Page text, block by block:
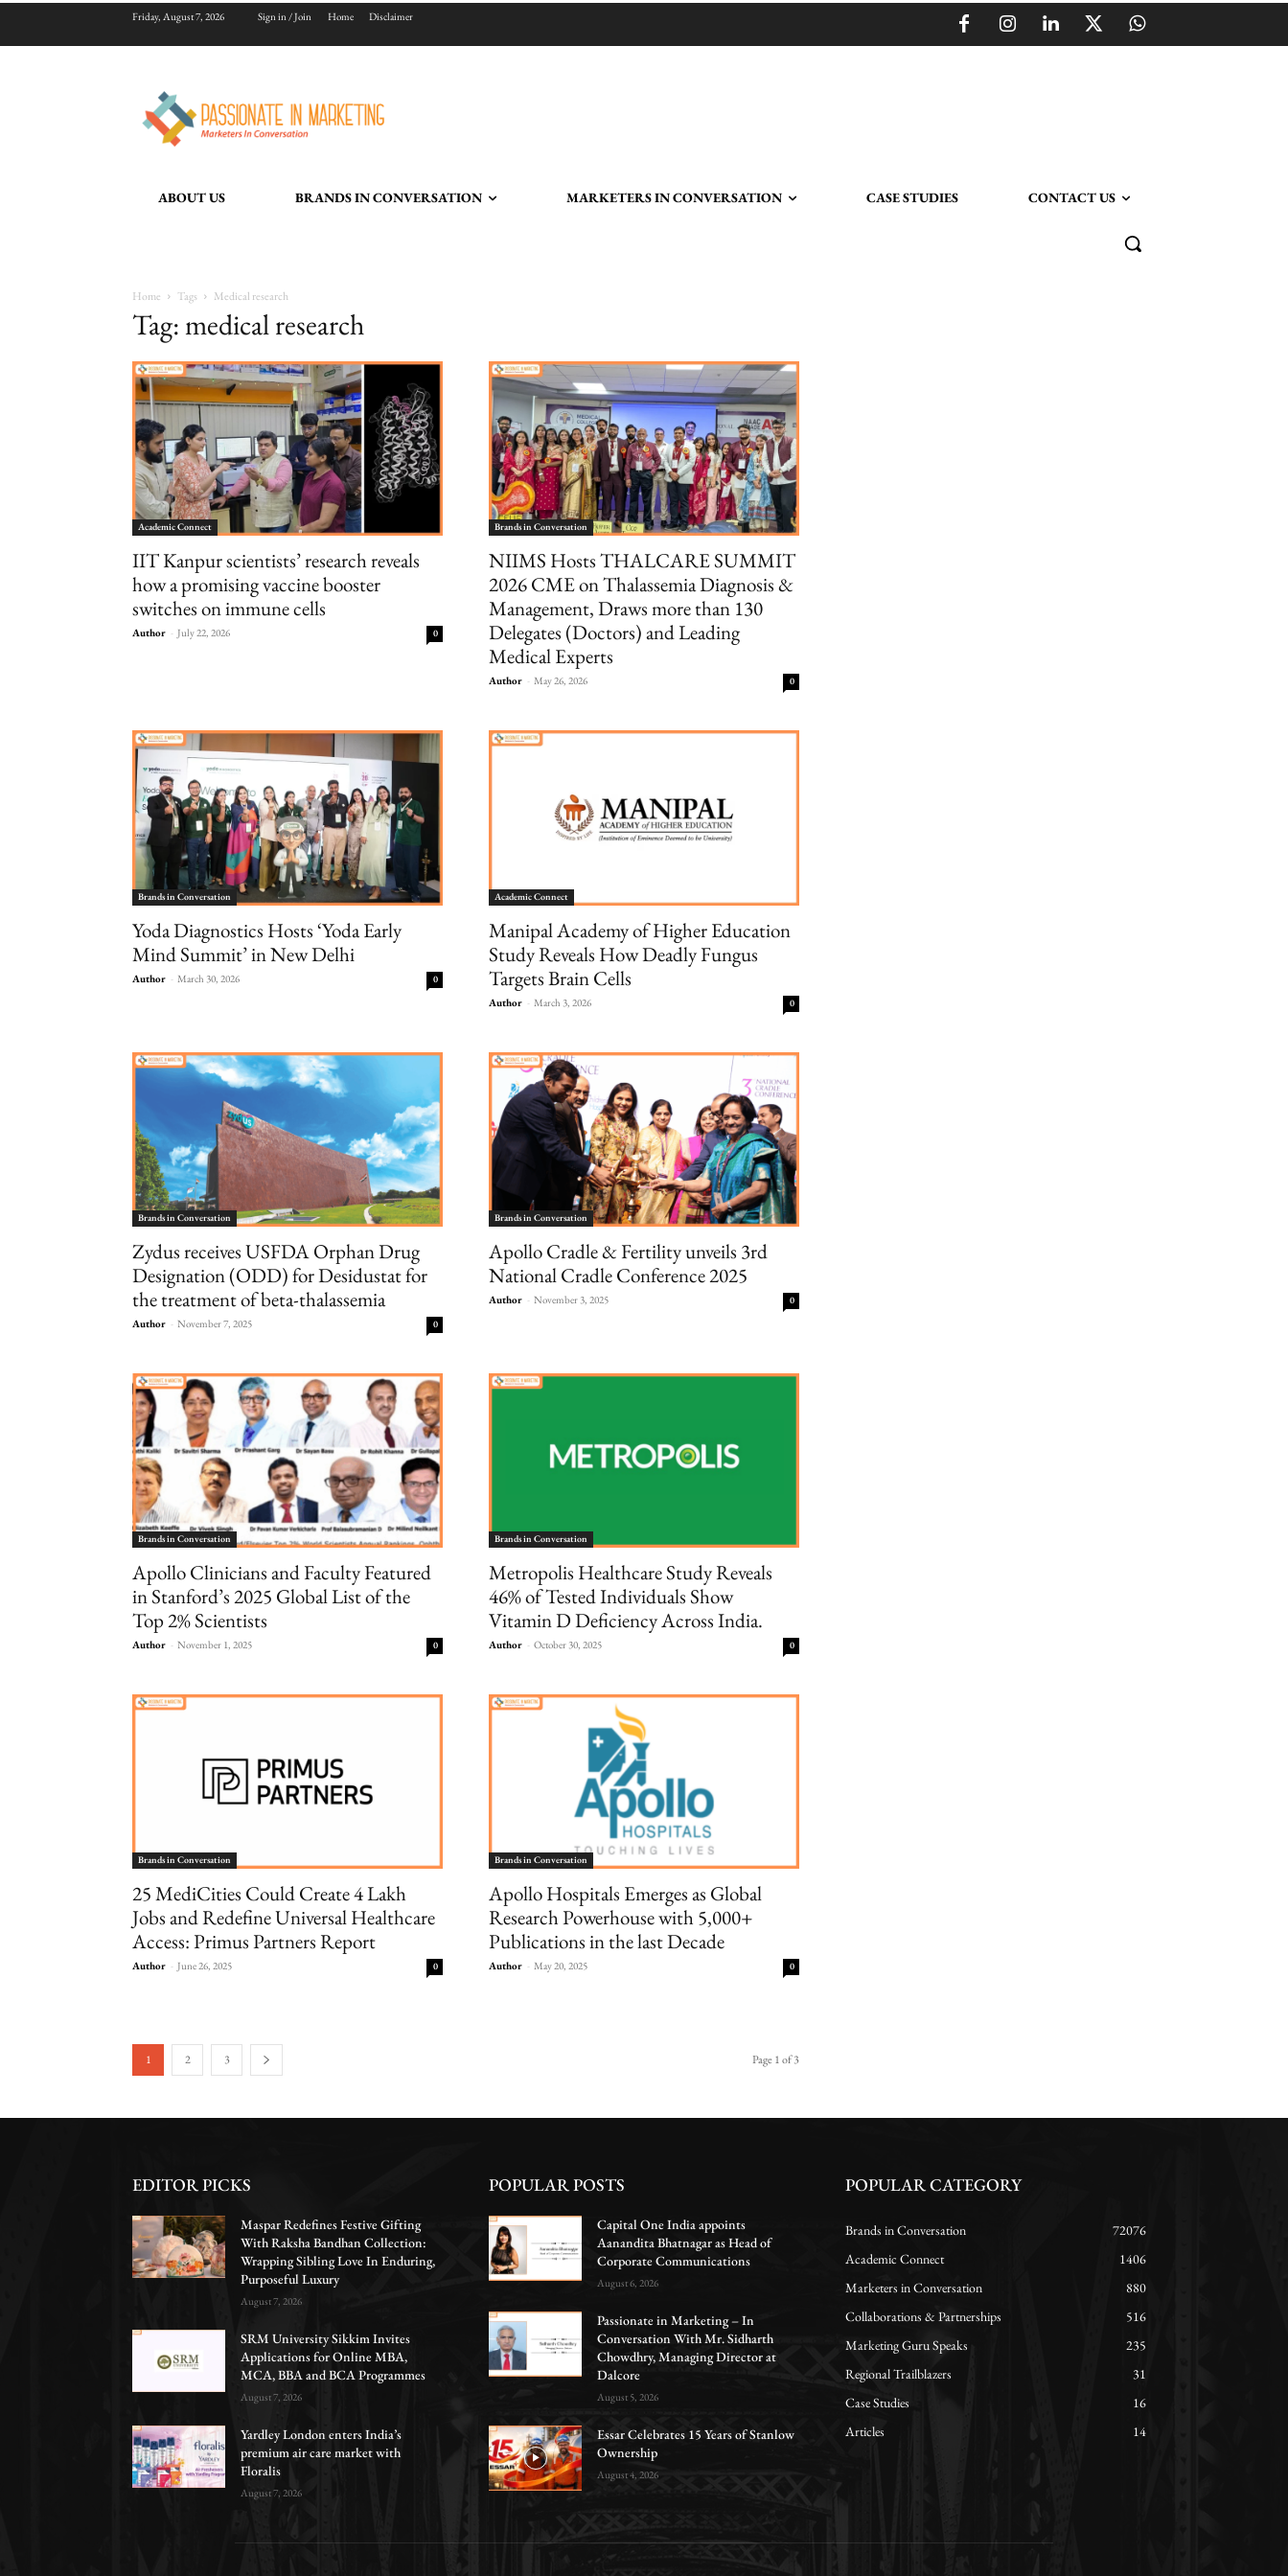
Friday, August 7, 2026 Sign in / Join Home Disclaimer
ABOUT US BRANDS IN CONVERSATION MARKETERS IN CONVERSATION CASE STUDIES CONTACT US
Home Tags Medical research
Tag: medical research
Academic Connect
IIT Kanpur scientists’ research reveals
how a promising vaccine booster
switches on immune cells
Author - July 22, 2026 0
Brands in Conversation
NIIMS Hosts THALCARE SUMMIT
2026 CME on Thalassemia Diagnosis &
Management, Draws more than 130
Delegates (Doctors) and Leading
Medical Experts
Author - May 26, 2026 0
Brands in Conversation
Yoda Diagnostics Hosts ‘Yoda Early
Mind Summit’ in New Delhi
Author - March 30, 2026 0
Academic Connect
Manipal Academy of Higher Education
Study Reveals How Deadly Fungus
Targets Brain Cells
Author - March 3, 2026 0
Brands in Conversation
Zydus receives USFDA Orphan Drug
Designation (ODD) for Desidustat for
the treatment of beta-thalassemia
Author - November 7, 2025 0
Brands in Conversation
Apollo Cradle & Fertility unveils 3rd
National Cradle Conference 2025
Author - November 3, 2025 0
Brands in Conversation
Apollo Clinicians and Faculty Featured
in Stanford’s 2025 Global List of the
Top 2% Scientists
Author - November 1, 2025 0
Brands in Conversation
Metropolis Healthcare Study Reveals
46% of Tested Individuals Show
Vitamin D Deficiency Across India.
Author - October 30, 2025 0
Brands in Conversation
25 MediCities Could Create 4 Lakh
Jobs and Redefine Universal Healthcare
Access: Primus Partners Report
Author - June 26, 2025 0
Brands in Conversation
Apollo Hospitals Emerges as Global
Research Powerhouse with 5,000+
Publications in the last Decade
Author - May 20, 2025 0
1 2 3 Page 1 of 3
EDITOR PICKS
Maspar Redefines Festive Gifting
With Raksha Bandhan Collection:
Wrapping Sibling Love In Enduring,
Purposeful Luxury
August 7, 2026
SRM University Sikkim Invites
Applications for Online MBA,
MCA, BBA and BCA Programmes
August 7, 2026
Yardley London enters India’s
premium air care market with
Floralis
August 7, 2026
POPULAR POSTS
Capital One India appoints
Aanandita Bhatnagar as Head of
Corporate Communications
August 6, 2026
Passionate in Marketing – In
Conversation With Mr. Sidharth
Chowdhry, Managing Director at
Dalcore
August 5, 2026
Essar Celebrates 15 Years of Stanlow
Ownership
August 4, 2026
POPULAR CATEGORY
Brands in Conversation
72076
Academic Connect
1406
Marketers in Conversation
880
Collaborations & Partnerships
516
Marketing Guru Speaks
235
Regional Trailblazers
31
Case Studies
16
Articles
14